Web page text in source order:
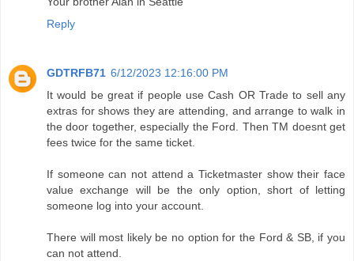
Reply
GDTRFB71 6/12/2023 12:16:00 PM
It would be great if people use Cash OR Trade to sell any
extras for shows they are attending, and arrange to walk in
the door together, especially the Ford. Then TM doesnt get
fees twice for the same ticket.
If someone can not attend a Ticketmaster show their face
value exchange will be the only option, short of letting
someone log into your account.
There will most likely be no option for the Ford & SB, if you
can not attend.